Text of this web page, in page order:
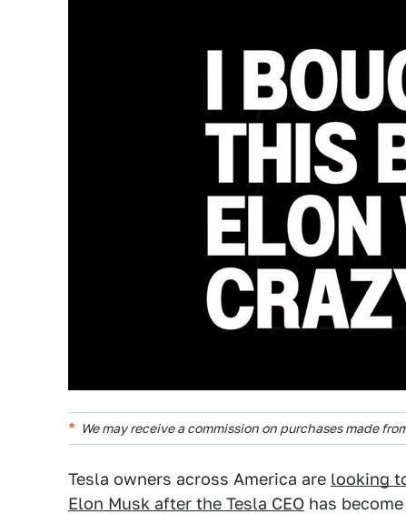
We may receive a commission on purchases made
Tesla owners across America are looking
Elon Musk after the Tesla CEO has